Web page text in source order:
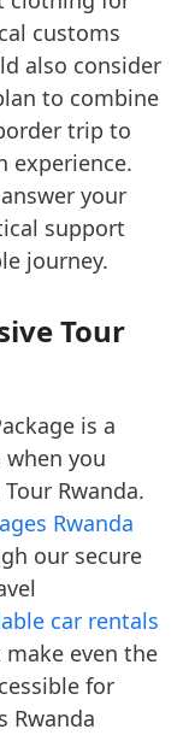
customs
also consider
to combine
trip to
experience.
your
support
journey.
Tour
is a
you
Rwanda.
Rwanda
our secure
car rentals
even the
for
Rwanda